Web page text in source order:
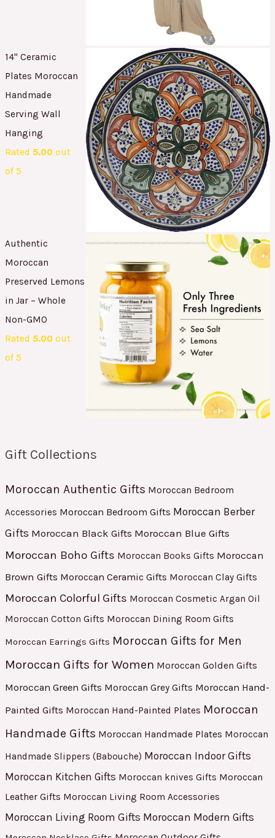
14" Ceramic
Plates Moroccan
Handmade
Serving Wall
Hanging
Rated 5.00 out
of 5
Authentic
Moroccan
Preserved Lemons
in Jar – Whole
Non-GMO
Rated 5.00 out
of 5
Gift Collections
Moroccan Authentic Gifts Moroccan Bedroom
Accessories Moroccan Bedroom Gifts Moroccan Berber
Gifts Moroccan Black Gifts Moroccan Blue Gifts
Moroccan Boho Gifts Moroccan Books Gifts Moroccan
Brown Gifts Moroccan Ceramic Gifts Moroccan Clay Gifts
Moroccan Colorful Gifts Moroccan Cosmetic Argan Oil
Moroccan Cotton Gifts Moroccan Dining Room Gifts
Moroccan Earrings Gifts Moroccan Gifts for Men
Moroccan Gifts for Women Moroccan Golden Gifts
Moroccan Green Gifts Moroccan Grey Gifts Moroccan Hand-
Painted Gifts Moroccan Hand-Painted Plates Moroccan
Handmade Gifts Moroccan Handmade Plates Moroccan
Handmade Slippers (Babouche) Moroccan Indoor Gifts
Moroccan Kitchen Gifts Moroccan knives Gifts Moroccan
Leather Gifts Moroccan Living Room Accessories
Moroccan Living Room Gifts Moroccan Modern Gifts